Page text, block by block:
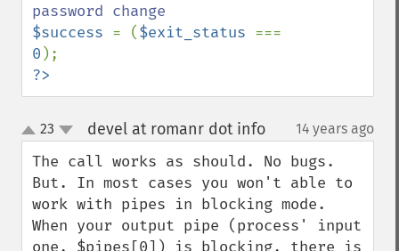
$success = ($exit_status
0
?>
up
down
23 devel at romanr dot info¶ 14 years ago
The call works as should. No bugs.
But. In most cases you won't able to
work with pipes in blocking mode.
When your output pipe (process' input
one, $pipes[0]) is blocking, there is